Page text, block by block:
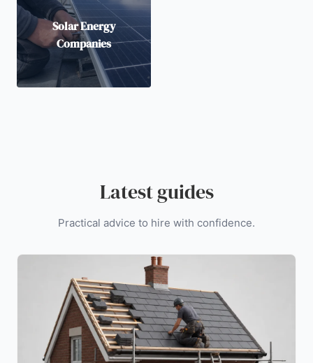
Solar Energy
Companies
Latest guides
Practical advice to hire with confidence.